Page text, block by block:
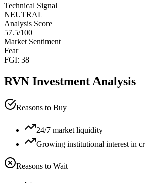
Technical Signal
NEUTRAL
Analysis Score
57.5/100
Market Sentiment
Fear
FGI: 38
RVN Investment Analysis
Reasons to Buy
24/7 market liquidity
Growing institutional interest in
Reasons to Wait